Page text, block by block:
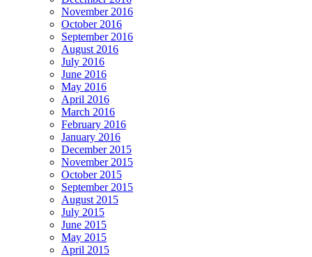
November 2016
October 2016
September 2016
August 2016
July 2016
June 2016
May 2016
April 2016
March 2016
February 2016
January 2016
December 2015
November 2015
October 2015
September 2015
August 2015
July 2015
June 2015
May 2015
April 2015